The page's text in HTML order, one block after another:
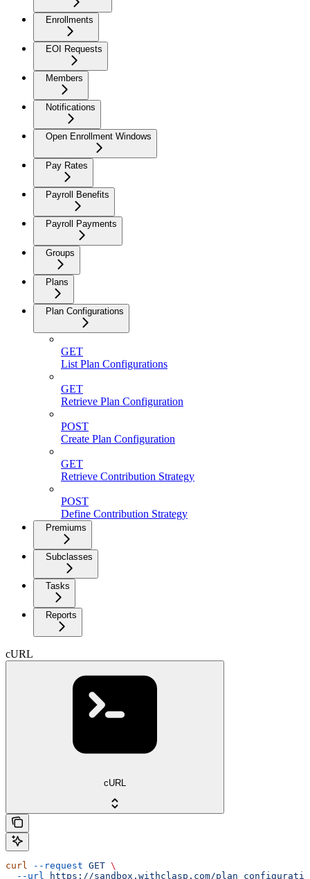
Enrollments
EOI Requests
Members
Notifications
Open Enrollment Windows
Pay Rates
Payroll Benefits
Payroll Payments
Groups
Plans
Plan Configurations
GET
List Plan Configurations
GET
Retrieve Plan Configuration
POST
Create Plan Configuration
GET
Retrieve Contribution Strategy
POST
Define Contribution Strategy
Premiums
Subclasses
Tasks
Reports
cURL
cURL
curl --request GET \
  --url
https://sandbox.withclasp.com/